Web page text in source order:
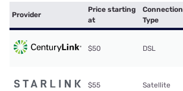
Provider
Price starting
at
Connection
Type
$50 DSL
$55 Satellite